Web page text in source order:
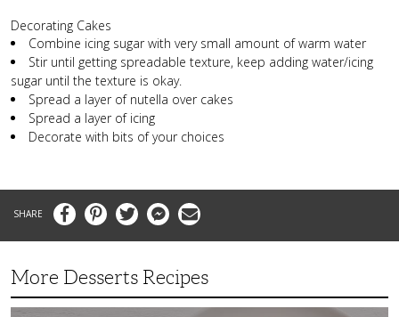
Decorating Cakes
Combine icing sugar with very small amount of warm water
Stir until getting spreadable texture, keep adding water/icing
sugar until the texture is okay.
Spread a layer of nutella over cakes
Spread a layer of icing
Decorate with bits of your choices
FacebookPinterestTwitter MessengerEmail
More Desserts Recipes